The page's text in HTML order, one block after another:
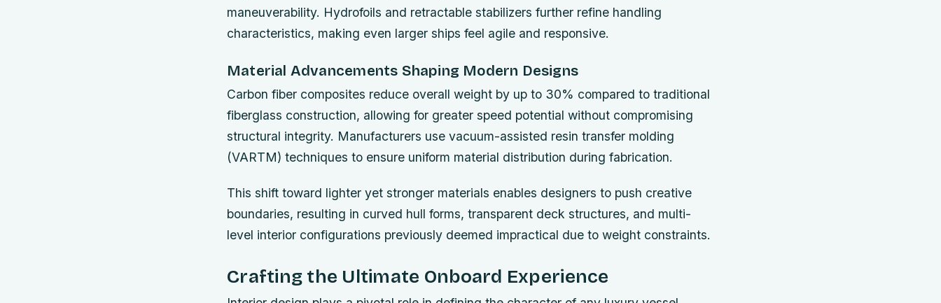
maneuverability. Hydrofoils and retractable stabilizers further refine handling
characteristics, making even larger ships feel agile and responsive.
Material Advancements Shaping Modern Designs
Carbon fiber composites reduce overall weight by up to 30% compared to traditional
fiberglass construction, allowing for greater speed potential without compromising
structural integrity. Manufacturers use vacuum-assisted resin transfer molding
(VARTM) techniques to ensure uniform material distribution during fabrication.
This shift toward lighter yet stronger materials enables designers to push creative
boundaries, resulting in curved hull forms, transparent deck structures, and multi-
level interior configurations previously deemed impractical due to weight constraints.
Crafting the Ultimate Onboard Experience